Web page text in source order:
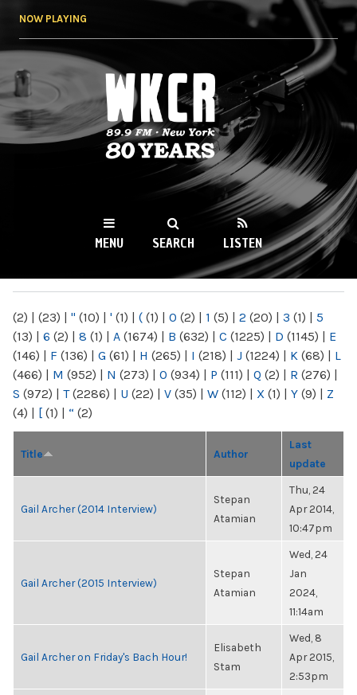
NOW PLAYING
WKCR 89.9FM
NY
MENU SEARCH LISTEN
(2) | (23) | " (10) | ' (1) | ( (1) | 0 (2) | 1 (5) | 2 (20) | 3 (1) | 5
(13) | 6 (2) | 8 (1) | A (1674) | B (632) | C (1225) | D (1145) | E
(146) | F (136) | G (61) | H (265) | I (218) | J (1224) | K (68) | L
(466) | M (952) | N (273) | O (934) | P (111) | Q (2) | R (276) |
S (972) | T(2286) | U (22) | V (35) | W (112) | X (1) | Y (9) | Z
(4) | [ (1) | “ (2)
Title Author
Last
update
Gail Archer (2014 Interview)
Stepan
Atamian
Thu, 24
Apr 2014,
10:47pm
Gail Archer (2015 Interview)
Stepan
Atamian
Wed, 24
Jan
2024,
11:14am
Gail Archer on Friday's Bach Hour!
Elisabeth
Stam
Wed, 8
Apr 2015,
2:53pm